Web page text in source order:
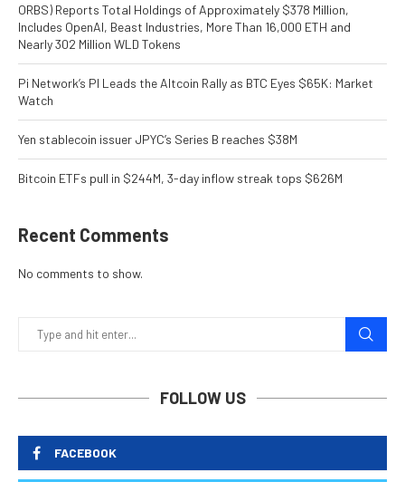
ORBS) Reports Total Holdings of Approximately $378 Million,
Includes OpenAI, Beast Industries, More Than 16,000 ETH and
Nearly 302 Million WLD Tokens
Pi Network’s PI Leads the Altcoin Rally as BTC Eyes $65K: Market
Watch
Yen stablecoin issuer JPYC’s Series B reaches $38M
Bitcoin ETFs pull in $244M, 3-day inflow streak tops $626M
Recent Comments
No comments to show.
FOLLOW US
FACEBOOK